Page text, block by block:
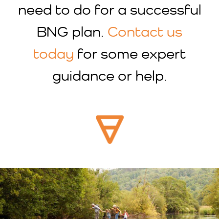
need to do for a successful
BNG plan. Contact us
today for some expert
guidance or help.